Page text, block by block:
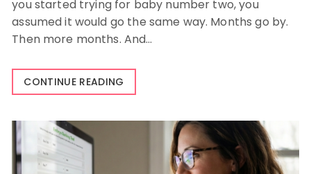
you started trying for baby number two, you
assumed it would go the same way. Months go by.
Then more months. And…
CONTINUE READING